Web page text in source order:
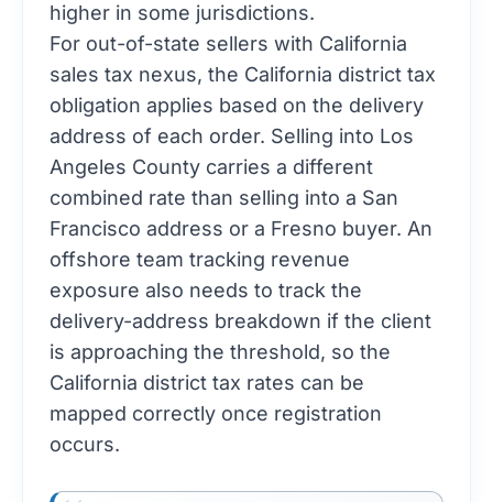
higher in some jurisdictions.
For out-of-state sellers with California
sales tax nexus, the California district tax
obligation applies based on the delivery
address of each order. Selling into Los
Angeles County carries a different
combined rate than selling into a San
Francisco address or a Fresno buyer. An
offshore team tracking revenue
exposure also needs to track the
delivery-address breakdown if the client
is approaching the threshold, so the
California district tax rates can be
mapped correctly once registration
occurs.